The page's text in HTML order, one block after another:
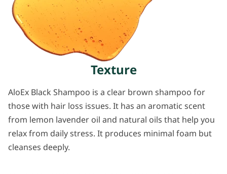
Texture
AloEx Black Shampoo is a clear brown shampoo for
those with hair loss issues. It has an aromatic scent
from lemon lavender oil and natural oils that help you
relax from daily stress. It produces minimal foam but
cleanses deeply.